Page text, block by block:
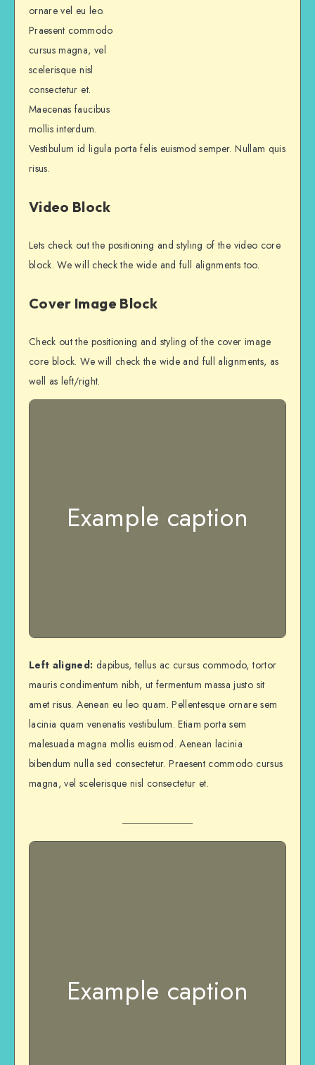
ornare vel eu leo.
Praesent commodo
cursus magna, vel
scelerisque nisl
consectetur et.
Maecenas faucibus
mollis interdum.
Vestibulum id ligula porta felis euismod semper. Nullam quis
risus.
Video Block
Lets check out the positioning and styling of the video core
block. We will check the wide and full alignments too.
Cover Image Block
Check out the positioning and styling of the cover image
core block. We will check the wide and full alignments, as
well as left/right.
Example caption
Left aligned: dapibus, tellus ac cursus commodo, tortor
mauris condimentum nibh, ut fermentum massa justo sit
amet risus. Aenean eu leo quam. Pellentesque ornare sem
lacinia quam venenatis vestibulum. Etiam porta sem
malesuada magna mollis euismod. Aenean lacinia
bibendum nulla sed consectetur. Praesent commodo cursus
magna, vel scelerisque nisl consectetur et.
Example caption